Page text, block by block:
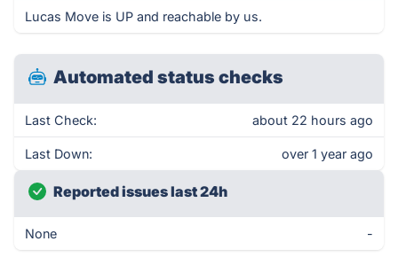
Lucas Move is UP and reachable by us.
Automated status checks
Last Check: about 22 hours ago
Last Down: over 1 year ago
Reported issues last 24h
None -